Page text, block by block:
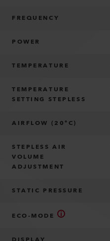
FREQUENCY
POWER
TEMPERATURE
TEMPERATURE
SETTING STEPLESS
AIRFLOW (20°C)
STEPLESS AIR
VOLUME
ADJUSTMENT
STATIC PRESSURE
ECO-MODE